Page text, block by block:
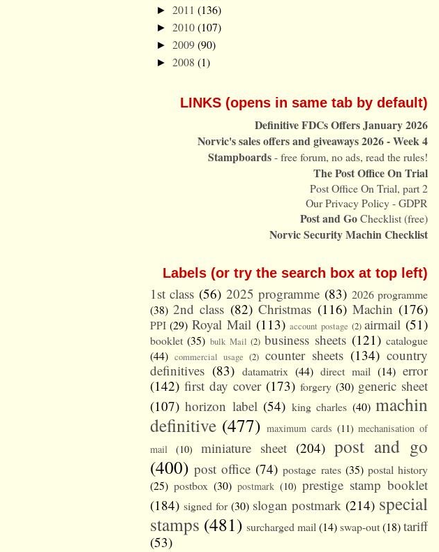
► 2011 (136)
► 2010(107)
► 2009(90)
► 2008 (1)
LINKS (opens in same tab by default)
Definitive FDCs Offers January 2026
Norvic's sales offers and giveaways 2026 - Week 4
Stampboards- free forum, no ads, read the rules!
The Post Office On Trial
Post Office On Trial, part 2
Our Privacy Policy - GDPR
Post and GoChecklist (free)
Norvic Security Machin Checklist
Labels (or try the search box at top left)
1st class (56) 2025 programme (83) 2026 programme
(38) 2nd class (82) Christmas (116) Machin (176)
PPI (29) Royal Mail (113) account postage (2) airmail (51)
booklet (35) bulk Mail (2) business sheets (121) catalogue
(44) commercial usage (2) counter sheets (134) country
definitives (83) datamatrix (44) direct mail (14) error
(142) first day cover (173) forgery (30) generic sheet
(107) horizon label (54) king charles (40) machin
definitive (477) maximum cards (11) mechanisation of
mail
(10) miniature sheet (204) post and go
(400) post office (74) postage rates (35) postal history
(25) postbox (30) postmark (10) prestige stamp booklet
(184) signed for (30) slogan postmark (214) special
stamps (481) surcharged mail(14)swap-out(18)tariff
(53)